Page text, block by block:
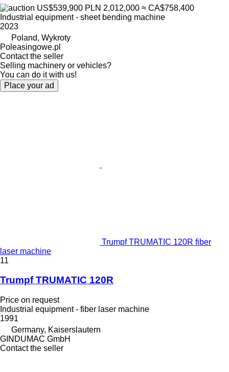
US$539,900 PLN 2,012,000 ≈ CA$758,400
Industrial equipment - sheet bending machine
2023
Poland, Wykroty
Poleasingowe.pl
Contact the seller
Selling machinery or vehicles?
You can do it with us!
Place your ad
Trumpf TRUMATIC 120R fiber
laser machine
11
Trumpf TRUMATIC 120R
Price on request
Industrial equipment - fiber laser machine
1991
Germany, Kaiserslautern
GINDUMAC GmbH
Contact the seller